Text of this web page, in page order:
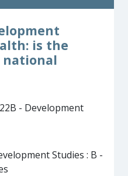
is the
national
- Development
Studies : B -